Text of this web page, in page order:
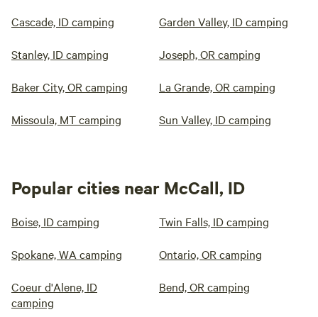
Cascade, ID camping Garden Valley, ID camping
Stanley, ID camping Joseph, OR camping
Baker City, OR camping La Grande, OR camping
Missoula, MT camping Sun Valley, ID camping
Popular cities near McCall, ID
Boise, ID camping Twin Falls, ID camping
Spokane, WA camping Ontario, OR camping
Coeur d'Alene, ID
camping
Bend, OR camping